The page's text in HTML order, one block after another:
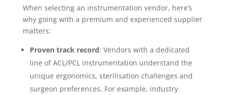
When selecting an instrumentation vendor, here’s
why going with a premium and experienced supplier
matters:
Proven track record: Vendors with a dedicated
line of ACL/PCL instrumentation understand the
unique ergonomics, sterilisation challenges and
surgeon preferences. For example, industry